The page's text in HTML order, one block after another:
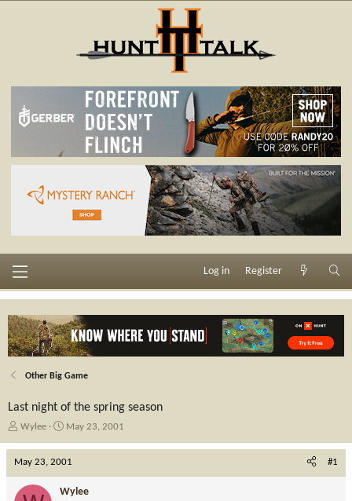
Log in Register
Other Big Game
Last night of the spring season
T
e
d
Wylee
S
r
d
May 23, 2001
May 23, 2001 #1
Wylee